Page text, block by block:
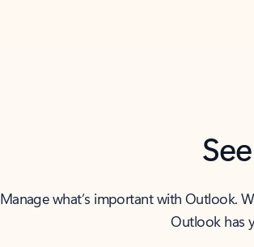
Manage what’s important with Outlook.
Outlook has